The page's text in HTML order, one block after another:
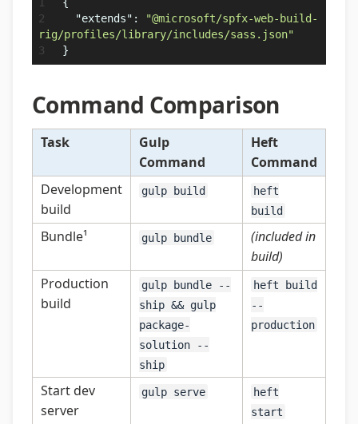
{
"extends" :
"@microsoft/spfx-web-build-
rig/profiles/library/includes/sass.json"
}
Command Comparison
Task
Gulp
Command
Heft
Command
Development
build
gulp build
heft
build
Bundle¹ gulp bundle
(included in
build)
Production
build
gulp bundle --
ship && gulp
package-
solution --
ship
heft build
--
production
Start dev
server
gulp serve
heft
start